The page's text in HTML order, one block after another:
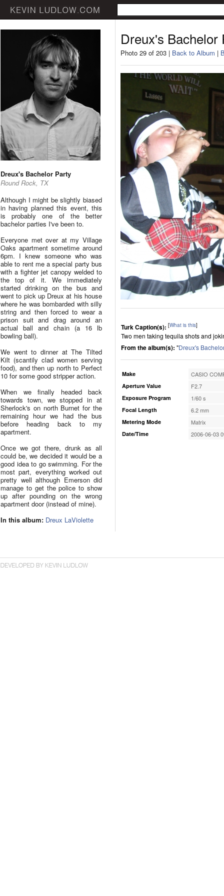
Dreux's Bachelor Party
Round Rock, TX
Although I might be slightly biased
in having planned this event, this
is probably one of the better
bachelor parties I've been to.
Everyone met over at my Village
Oaks apartment sometime around
6pm. I knew someone who was
able to rent me a special party bus
with a fighter jet canopy welded to
the top of it. We immediately
started drinking on the bus and
went to pick up Dreux at his house
where he was bombarded with silly
string and then forced to wear a
prison suit and drag around an
actual ball and chain (a 16 lb
bowling ball).
We went to dinner at The Tilted
Kilt (scantily clad women serving
food), and then up north to Perfect
10 for some good stripper action.
When we finally headed back
towards town, we stopped in at
Sherlock's on north Burnet for the
remaining hour we had the bus
before heading back to my
apartment.
Once we got there, drunk as all
could be, we decided it would be a
good idea to go swimming. For the
most part, everything worked out
pretty well although Emerson did
manage to get the police to show
up after pounding on the wrong
apartment door (instead of mine).
In this album: Dreux LaViolette
Dreux's Bachelor
Photo 29 of 203 | Back to Album |
Turk Caption(s): [What is this]
Two men taking tequila shots and
From the album(s): "Dreux's
Make CASIO
Aperture Value F2.7
Exposure Program 1/60 s
Focal Length 6.2 mm
Metering Mode Matrix
Date/Time 2006-06-03